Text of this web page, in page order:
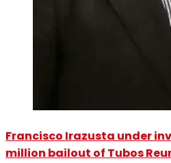
Francisco Irazusta under
million bailout of Tubos